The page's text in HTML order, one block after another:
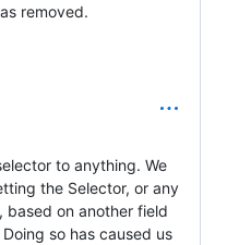
removed.
to anything. We
the Selector, or any
on another field
so has caused us